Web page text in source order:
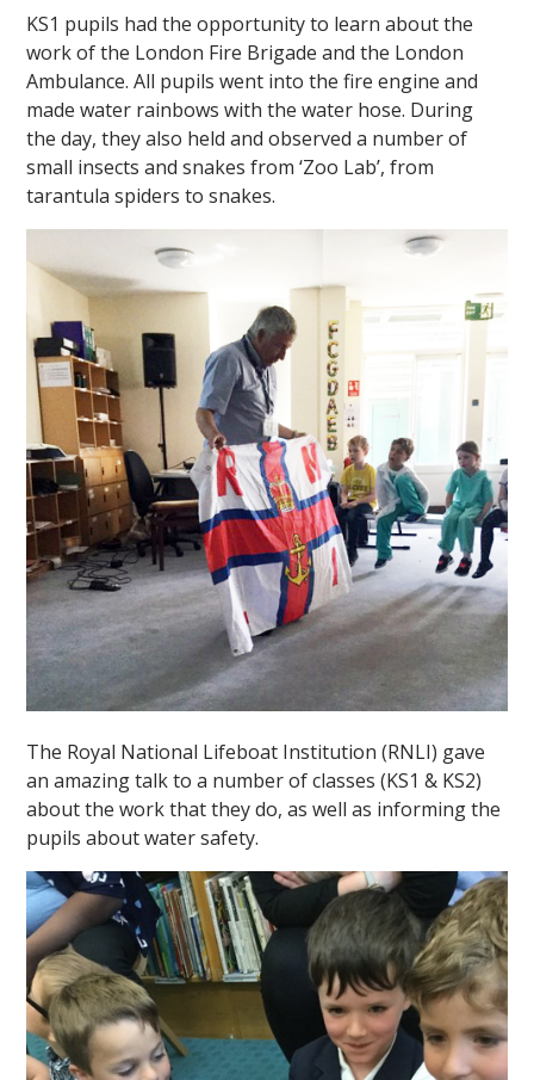
KS1 pupils had the opportunity to learn about the
work of the London Fire Brigade and the London
Ambulance. All pupils went into the fire engine and
made water rainbows with the water hose. During
the day, they also held and observed a number of
small insects and snakes from ‘Zoo Lab’, from
tarantula spiders to snakes.
The Royal National Lifeboat Institution (RNLI) gave
an amazing talk to a number of classes (KS1 & KS2)
about the work that they do, as well as informing the
pupils about water safety.